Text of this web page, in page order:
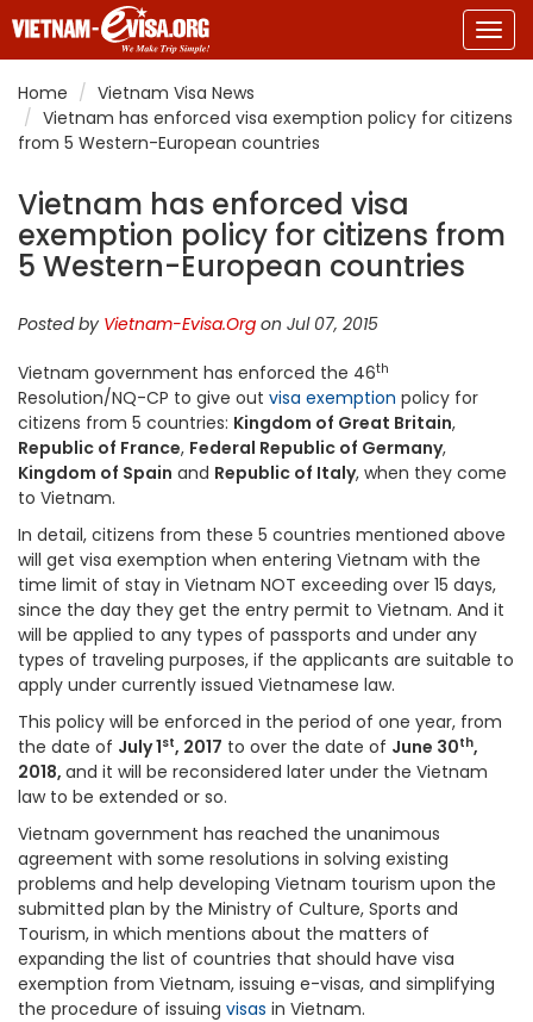
Home
Vietnam Visa News
Vietnam has enforced visa exemption policy for citizens
from 5 Western-European countries
Vietnam has enforced visa
exemption policy for citizens from
5 Western-European countries
Posted by Vietnam-Evisa.Org on Jul 07, 2015
Vietnam government has enforced the 46th
Resolution/NQ-CP to give out visa exemption policy for
citizens from 5 countries: Kingdom of Great Britain,
Republic of France, Federal Republic of Germany,
Kingdom of Spain and Republic of Italy, when they come
to Vietnam.
In detail, citizens from these 5 countries mentioned above
will get visa exemption when entering Vietnam with the
time limit of stay in Vietnam NOT exceeding over 15 days,
since the day they get the entry permit to Vietnam. And it
will be applied to any types of passports and under any
types of traveling purposes, if the applicants are suitable to
apply under currently issued Vietnamese law.
This policy will be enforced in the period of one year, from
the date of July 1st, 2017 to over the date of June 30th,
2018, and it will be reconsidered later under the Vietnam
law to be extended or so.
Vietnam government has reached the unanimous
agreement with some resolutions in solving existing
problems and help developing Vietnam tourism upon the
submitted plan by the Ministry of Culture, Sports and
Tourism, in which mentions about the matters of
expanding the list of countries that should have visa
exemption from Vietnam, issuing e-visas, and simplifying
the procedure of issuing visas in Vietnam.